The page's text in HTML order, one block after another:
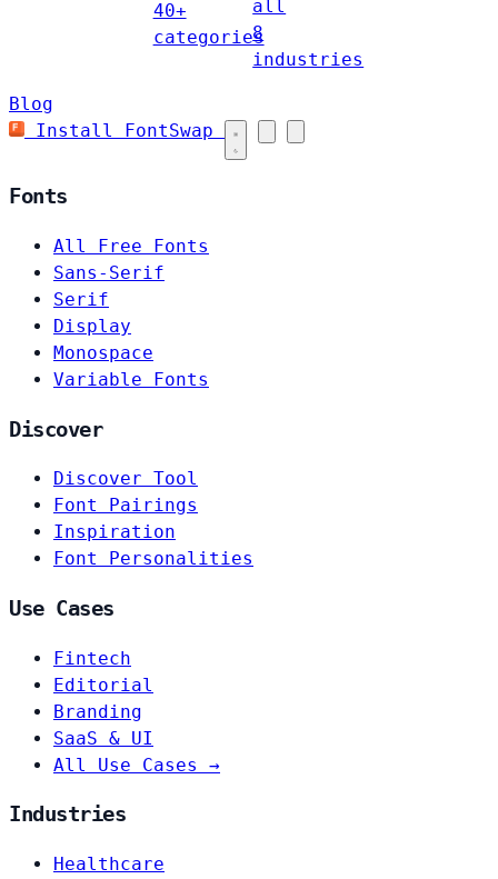
40+
categories
all
8
industries
Blog
Install FontSwap
Fonts
All Free Fonts
Sans-Serif
Serif
Display
Monospace
Variable Fonts
Discover
Discover Tool
Font Pairings
Inspiration
Font Personalities
Use Cases
Fintech
Editorial
Branding
SaaS & UI
All Use Cases →
Industries
Healthcare